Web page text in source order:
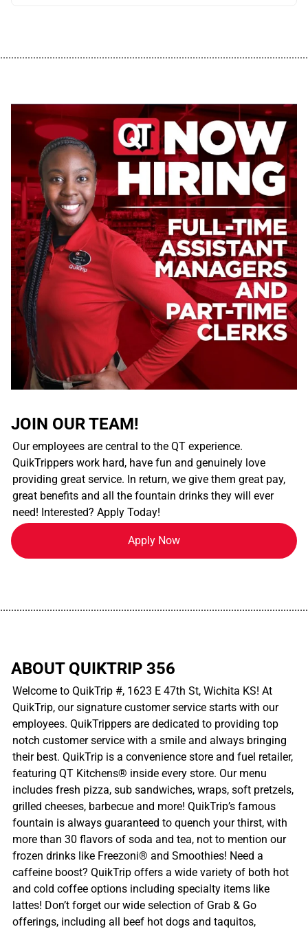
JOIN OUR TEAM!
Our employees are central to the QT experience.
QuikTrippers work hard, have fun and genuinely love
providing great service. In return, we give them great pay,
great benefits and all the fountain drinks they will ever
need! Interested? Apply Today!
Apply Now
ABOUT QUIKTRIP 356
Welcome to QuikTrip #, 1623 E 47th St, Wichita KS! At
QuikTrip, our signature customer service starts with our
employees. QuikTrippers are dedicated to providing top
notch customer service with a smile and always bringing
their best. QuikTrip is a convenience store and fuel retailer,
featuring QT Kitchens® inside every store. Our menu
includes fresh pizza, sub sandwiches, wraps, soft pretzels,
grilled cheeses, barbecue and more! QuikTrip’s famous
fountain is always guaranteed to quench your thirst, with
more than 30 flavors of soda and tea, not to mention our
frozen drinks like Freezoni® and Smoothies! Need a
caffeine boost? QuikTrip offers a wide variety of both hot
and cold coffee options including specialty items like
lattes! Don’t forget our wide selection of Grab & Go
offerings, including all beef hot dogs and taquitos,